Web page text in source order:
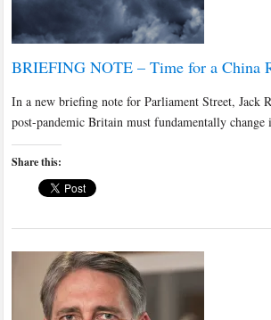
BRIEFING NOTE – Time for a China
In a new briefing note for Parliament Street, Jack
post-pandemic Britain must fundamentally change
Share this: